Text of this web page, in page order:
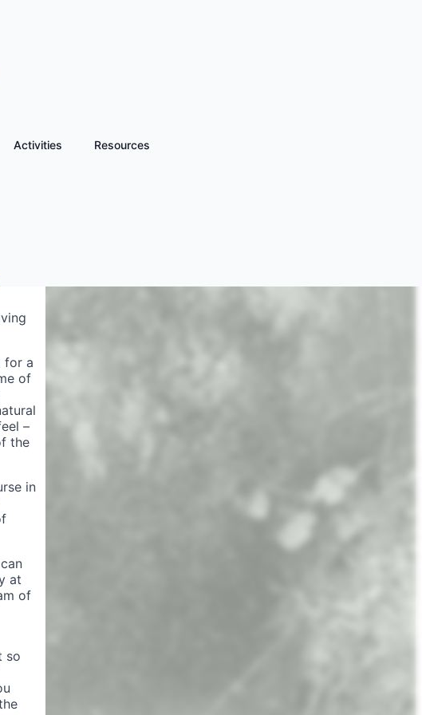
Activities Resources
for a
of
–
the
in
at
of
so